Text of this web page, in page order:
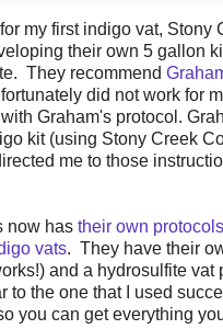
my first indigo vat, Stony
their own 5 gallon
They recommend
did not work for
Graham's protocol.
kit (using Stony Creek
me to those
now has their own
vats. They have their
and a hydrosulfite vat
to the one that I used
you can get everything